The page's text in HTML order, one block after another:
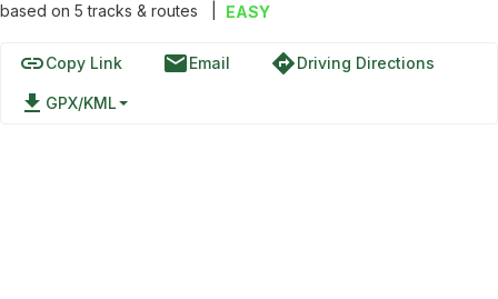
based on 5tracks & routes EASY
linkCopy Link emailEmail directionsDriving Directions
file_download GPX/KML